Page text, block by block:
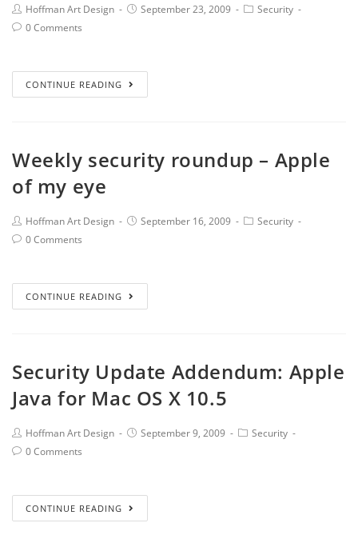
Hoffman Art Design September 23, 2009
Security
0 Comments
CONTINUE READING
Weekly security roundup – Apple
of my eye
Hoffman Art Design September 16, 2009
Security
0 Comments
CONTINUE READING
Security Update Addendum: Apple
Java for Mac OS X 10.5
Hoffman Art Design September 9, 2009
Security
0 Comments
CONTINUE READING